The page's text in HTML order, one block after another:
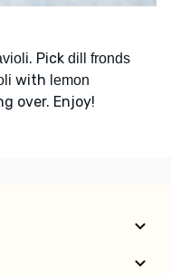
. Pick dill fronds
with lemon
over. Enjoy!